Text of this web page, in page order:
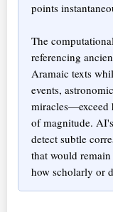
points
The
referencing
Aramaic texts
events,
miracles—exceed
of magnitude.
detect subtle
that would
how scholarly or